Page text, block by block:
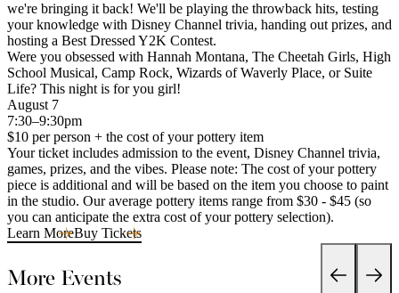
we're bringing it back! We'll be playing the throwback hits, testing
your knowledge with Disney Channel trivia, handing out prizes, and
hosting a Best Dressed Y2K Contest.
Were you obsessed with Hannah Montana, The Cheetah Girls, High
School Musical, Camp Rock, Wizards of Waverly Place, or Suite
Life? This night is for you girl!
August 7
7:30–9:30pm
$10 per person + the cost of your pottery item
Your ticket includes admission to the event, Disney Channel trivia,
games, prizes, and the vibes. Please note: The cost of your pottery
piece is additional and will be based on the item you choose to paint
in the studio. Our average pottery items range from $30 - $45 (so
you can anticipate the extra cost of your pottery selection).
Learn MoreBuy Tickets
More Events